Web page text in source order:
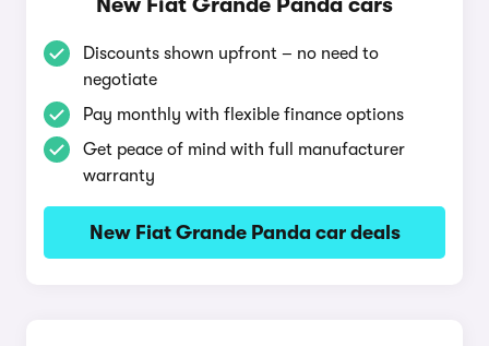
Discounts shown upfront – no need to
negotiate
Pay monthly with flexible finance options
Get peace of mind with full manufacturer
warranty
New Fiat Grande Panda car deals